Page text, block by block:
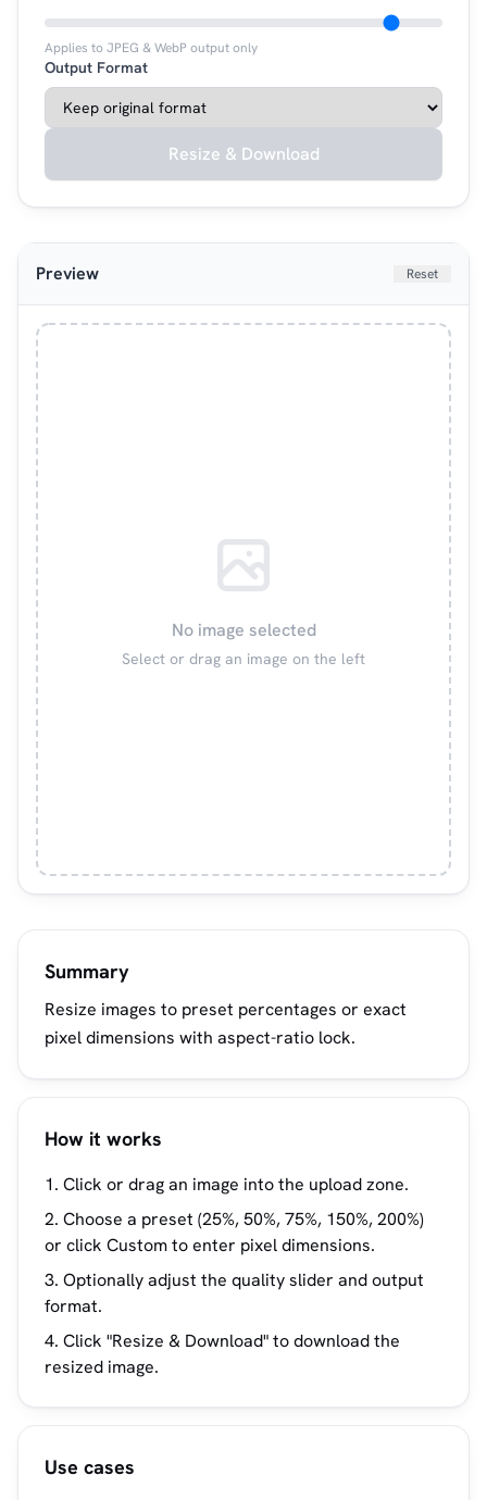
Applies to JPEG & WebP output only
Output Format
Resize & Download
Preview Reset
No image selected
Select or drag an image on the left
Summary
Resize images to preset percentages or exact
pixel dimensions with aspect-ratio lock.
How it works
Click or drag an image into the upload zone.
Choose a preset (25%, 50%, 75%, 150%, 200%)
or click Custom to enter pixel dimensions.
Optionally adjust the quality slider and output
format.
Click "Resize & Download" to download the
resized image.
Use cases